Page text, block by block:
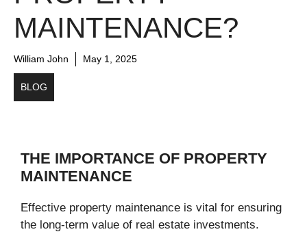
MAINTENANCE?
William John May 1, 2025
BLOG
THE IMPORTANCE OF PROPERTY
MAINTENANCE
Effective property maintenance is vital for ensuring
the long-term value of real estate investments.